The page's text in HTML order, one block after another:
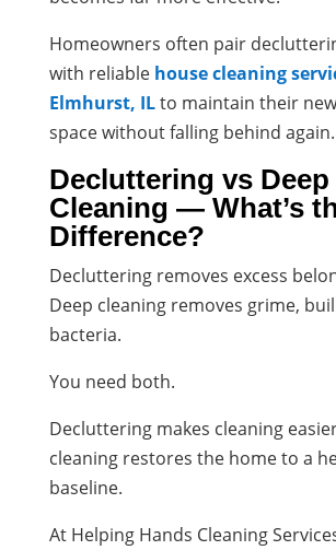
Homeowners often pair
with reliable house cleaning
Elmhurst, ILto maintain their
space without falling behind again.
Decluttering vs Deep
Cleaning — What’s
Difference?
Decluttering removes excess
Deep cleaning removes grime,
bacteria.
You need both.
Decluttering makes cleaning
cleaning restores the home to a
baseline.
At Helping Hands Cleaning